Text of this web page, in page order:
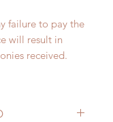
failure to pay the
will result in
received.